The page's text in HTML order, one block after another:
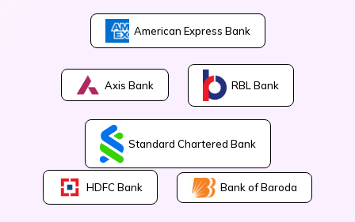
American Express Bank
Axis Bank RBL Bank
Standard Chartered Bank
HDFC Bank Bank of Baroda